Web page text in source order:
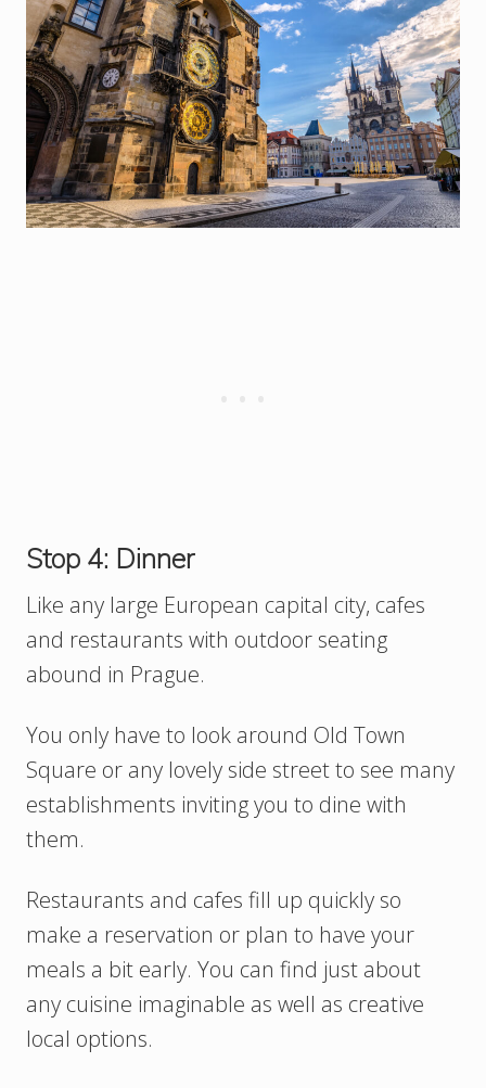
Stop 4: Dinner
Like any large European capital city, cafes
and restaurants with outdoor seating
abound in Prague.
You only have to look around Old Town
Square or any lovely side street to see many
establishments inviting you to dine with
them.
Restaurants and cafes fill up quickly so
make a reservation or plan to have your
meals a bit early. You can find just about
any cuisine imaginable as well as creative
local options.